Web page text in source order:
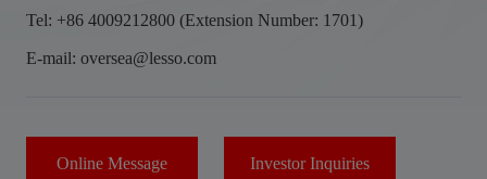
Tel: +86 4009212800 (Extension Number: 1701)
E-mail: oversea@lesso.com
Online Message Investor Inquiries